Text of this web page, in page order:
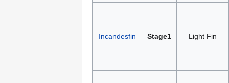
Incandesfin Stage1 Light Fin